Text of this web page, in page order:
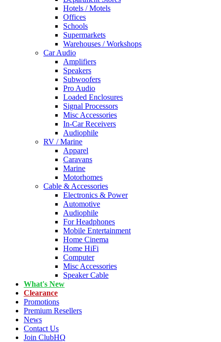
Hotels / Motels
Offices
Schools
Supermarkets
Warehouses / Workshops
Car Audio
Amplifiers
Speakers
Subwoofers
Pro Audio
Loaded Enclosures
Signal Processors
Misc Accessories
In-Car Receivers
Audiophile
RV / Marine
Apparel
Caravans
Marine
Motorhomes
Cable & Accessories
Electronics & Power
Automotive
Audiophile
For Headphones
Mobile Entertainment
Home Cinema
Home HiFi
Computer
Misc Accessories
Speaker Cable
What's New
Clearance
Promotions
Premium Resellers
News
Contact Us
Join ClubHQ